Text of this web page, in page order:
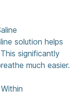
solution helps
significantly
much easier.